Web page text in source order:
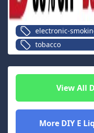
electronic-
tobacco
View All
More DIY E